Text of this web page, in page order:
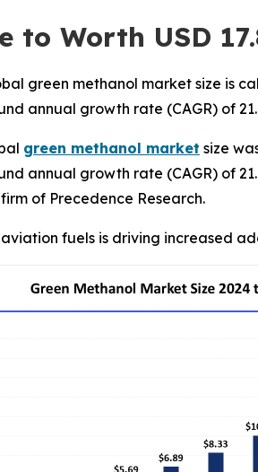
to Worth USD
green methanol market size is
annual growth rate (CAGR) of
green methanol market size
annual growth rate (CAGR) of
of Precedence Research.
fuels is driving increased